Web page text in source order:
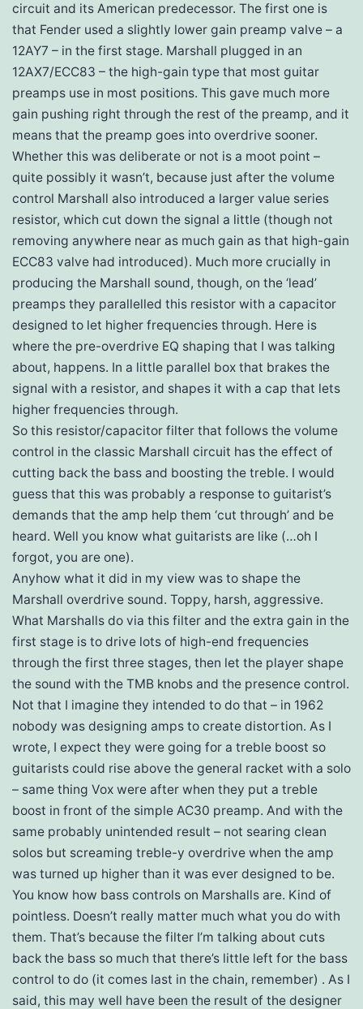
circuit and its American predecessor. The first one is
that Fender used a slightly lower gain preamp valve – a
12AY7 – in the first stage. Marshall plugged in an
12AX7/ECC83 – the high-gain type that most guitar
preamps use in most positions. This gave much more
gain pushing right through the rest of the preamp, and it
means that the preamp goes into overdrive sooner.
Whether this was deliberate or not is a moot point –
quite possibly it wasn’t, because just after the volume
control Marshall also introduced a larger value series
resistor, which cut down the signal a little (though not
removing anywhere near as much gain as that high-gain
ECC83 valve had introduced). Much more crucially in
producing the Marshall sound, though, on the ‘lead’
preamps they parallelled this resistor with a capacitor
designed to let higher frequencies through. Here is
where the pre-overdrive EQ shaping that I was talking
about, happens. In a little parallel box that brakes the
signal with a resistor, and shapes it with a cap that lets
higher frequencies through.
So this resistor/capacitor filter that follows the volume
control in the classic Marshall circuit has the effect of
cutting back the bass and boosting the treble. I would
guess that this was probably a response to guitarist’s
demands that the amp help them ‘cut through’ and be
heard. Well you know what guitarists are like (…oh I
forgot, you are one).
Anyhow what it did in my view was to shape the
Marshall overdrive sound. Toppy, harsh, aggressive.
What Marshalls do via this filter and the extra gain in the
first stage is to drive lots of high-end frequencies
through the first three stages, then let the player shape
the sound with the TMB knobs and the presence control.
Not that I imagine they intended to do that – in 1962
nobody was designing amps to create distortion. As I
wrote, I expect they were going for a treble boost so
guitarists could rise above the general racket with a solo
– same thing Vox were after when they put a treble
boost in front of the simple AC30 preamp. And with the
same probably unintended result – not searing clean
solos but screaming treble-y overdrive when the amp
was turned up higher than it was ever designed to be.
You know how bass controls on Marshalls are. Kind of
pointless. Doesn’t really matter much what you do with
them. That’s because the filter I’m talking about cuts
back the bass so much that there’s little left for the bass
control to do (it comes last in the chain, remember) . As I
said, this may well have been the result of the designer